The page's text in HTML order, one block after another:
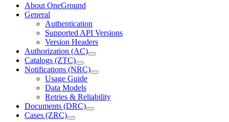
About OneGround
General
Authentication
Supported API Versions
Version Headers
Authorization (AC)
Catalogs (ZTC)
Notifications (NRC)
Usage Guide
Data Models
Retries & Reliability
Documents (DRC)
Cases (ZRC)